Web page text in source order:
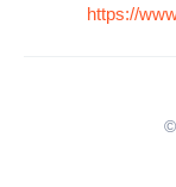
https://